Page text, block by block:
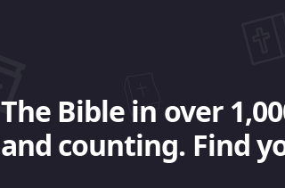
The Bible in over
and counting. Find